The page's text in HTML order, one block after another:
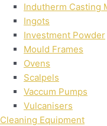
Indutherm Casting
Ingots
Investment Powder
Mould Frames
Ovens
Scalpels
Vaccum Pumps
Vulcanisers
Cleaning Equipment